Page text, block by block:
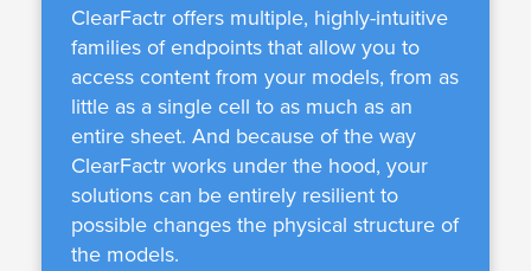
ClearFactr offers multiple, highly-intuitive
families of endpoints that allow you to
access content from your models, from as
little as a single cell to as much as an
entire sheet. And because of the way
ClearFactr works under the hood, your
solutions can be entirely resilient to
possible changes the physical structure of
the models.